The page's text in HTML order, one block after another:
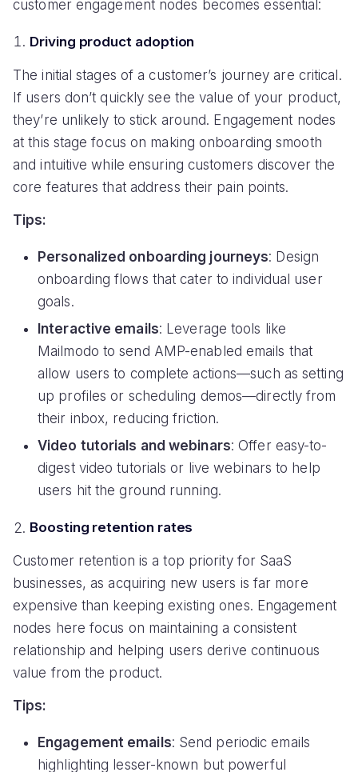
customer engagement nodes becomes essential:
Driving product adoption
The initial stages of a customer’s journey are critical.
If users don’t quickly see the value of your product,
they’re unlikely to stick around. Engagement nodes
at this stage focus on making onboarding smooth
and intuitive while ensuring customers discover the
core features that address their pain points.
Tips:
Personalized onboarding journeys: Design
onboarding flows that cater to individual user
goals.
Interactive emails: Leverage tools like
Mailmodo to send AMP-enabled emails that
allow users to complete actions—such as setting
up profiles or scheduling demos—directly from
their inbox, reducing friction.
Video tutorials and webinars: Offer easy-to-
digest video tutorials or live webinars to help
users hit the ground running.
Boosting retention rates
Customer retention is a top priority for SaaS
businesses, as acquiring new users is far more
expensive than keeping existing ones. Engagement
nodes here focus on maintaining a consistent
relationship and helping users derive continuous
value from the product.
Tips:
Engagement emails: Send periodic emails
highlighting lesser-known but powerful